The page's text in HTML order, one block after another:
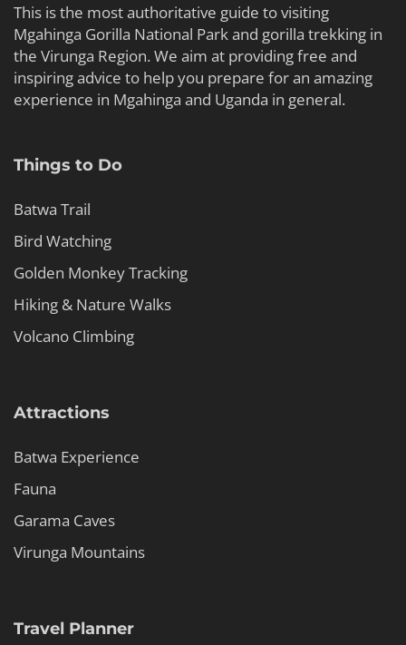
This is the most authoritative guide to visiting
Mgahinga Gorilla National Park and gorilla trekking in
the Virunga Region. We aim at providing free and
inspiring advice to help you prepare for an amazing
experience in Mgahinga and Uganda in general.
Things to Do
Batwa Trail
Bird Watching
Golden Monkey Tracking
Hiking & Nature Walks
Volcano Climbing
Attractions
Batwa Experience
Fauna
Garama Caves
Virunga Mountains
Travel Planner